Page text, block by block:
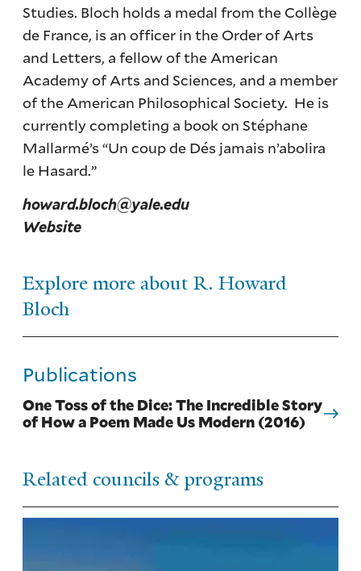
Studies. Bloch holds a medal from the Collège
de France, is an officer in the Order of Arts
and Letters, a fellow of the American
Academy of Arts and Sciences, and a member
of the American Philosophical Society. He is
currently completing a book on Stéphane
Mallarmé’s “Un coup de Dés jamais n’abolira
le Hasard.”
howard.bloch@yale.edu
Website
Explore more about R. Howard
Bloch
Publications
One Toss of the Dice: The Incredible Story
of How a Poem Made Us Modern (2016)
Related councils & programs